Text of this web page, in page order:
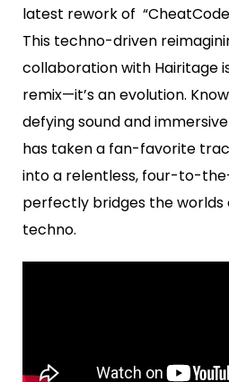
latest rework of
This techno-driven
collaboration with Hairitage
remix—it’s an evolution.
defying sound and
has taken a fan-favorite
into a relentless, four-to-
perfectly bridges the worlds
techno.